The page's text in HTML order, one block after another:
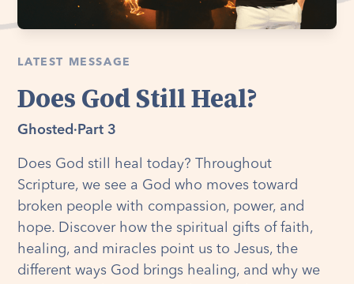
LATEST MESSAGE
Does God Still Heal?
Ghosted · Part 3
Does God still heal today? Throughout
Scripture, we see a God who moves toward
broken people with compassion, power, and
hope. Discover how the spiritual gifts of faith,
healing, and miracles point us to Jesus, the
different ways God brings healing, and why we